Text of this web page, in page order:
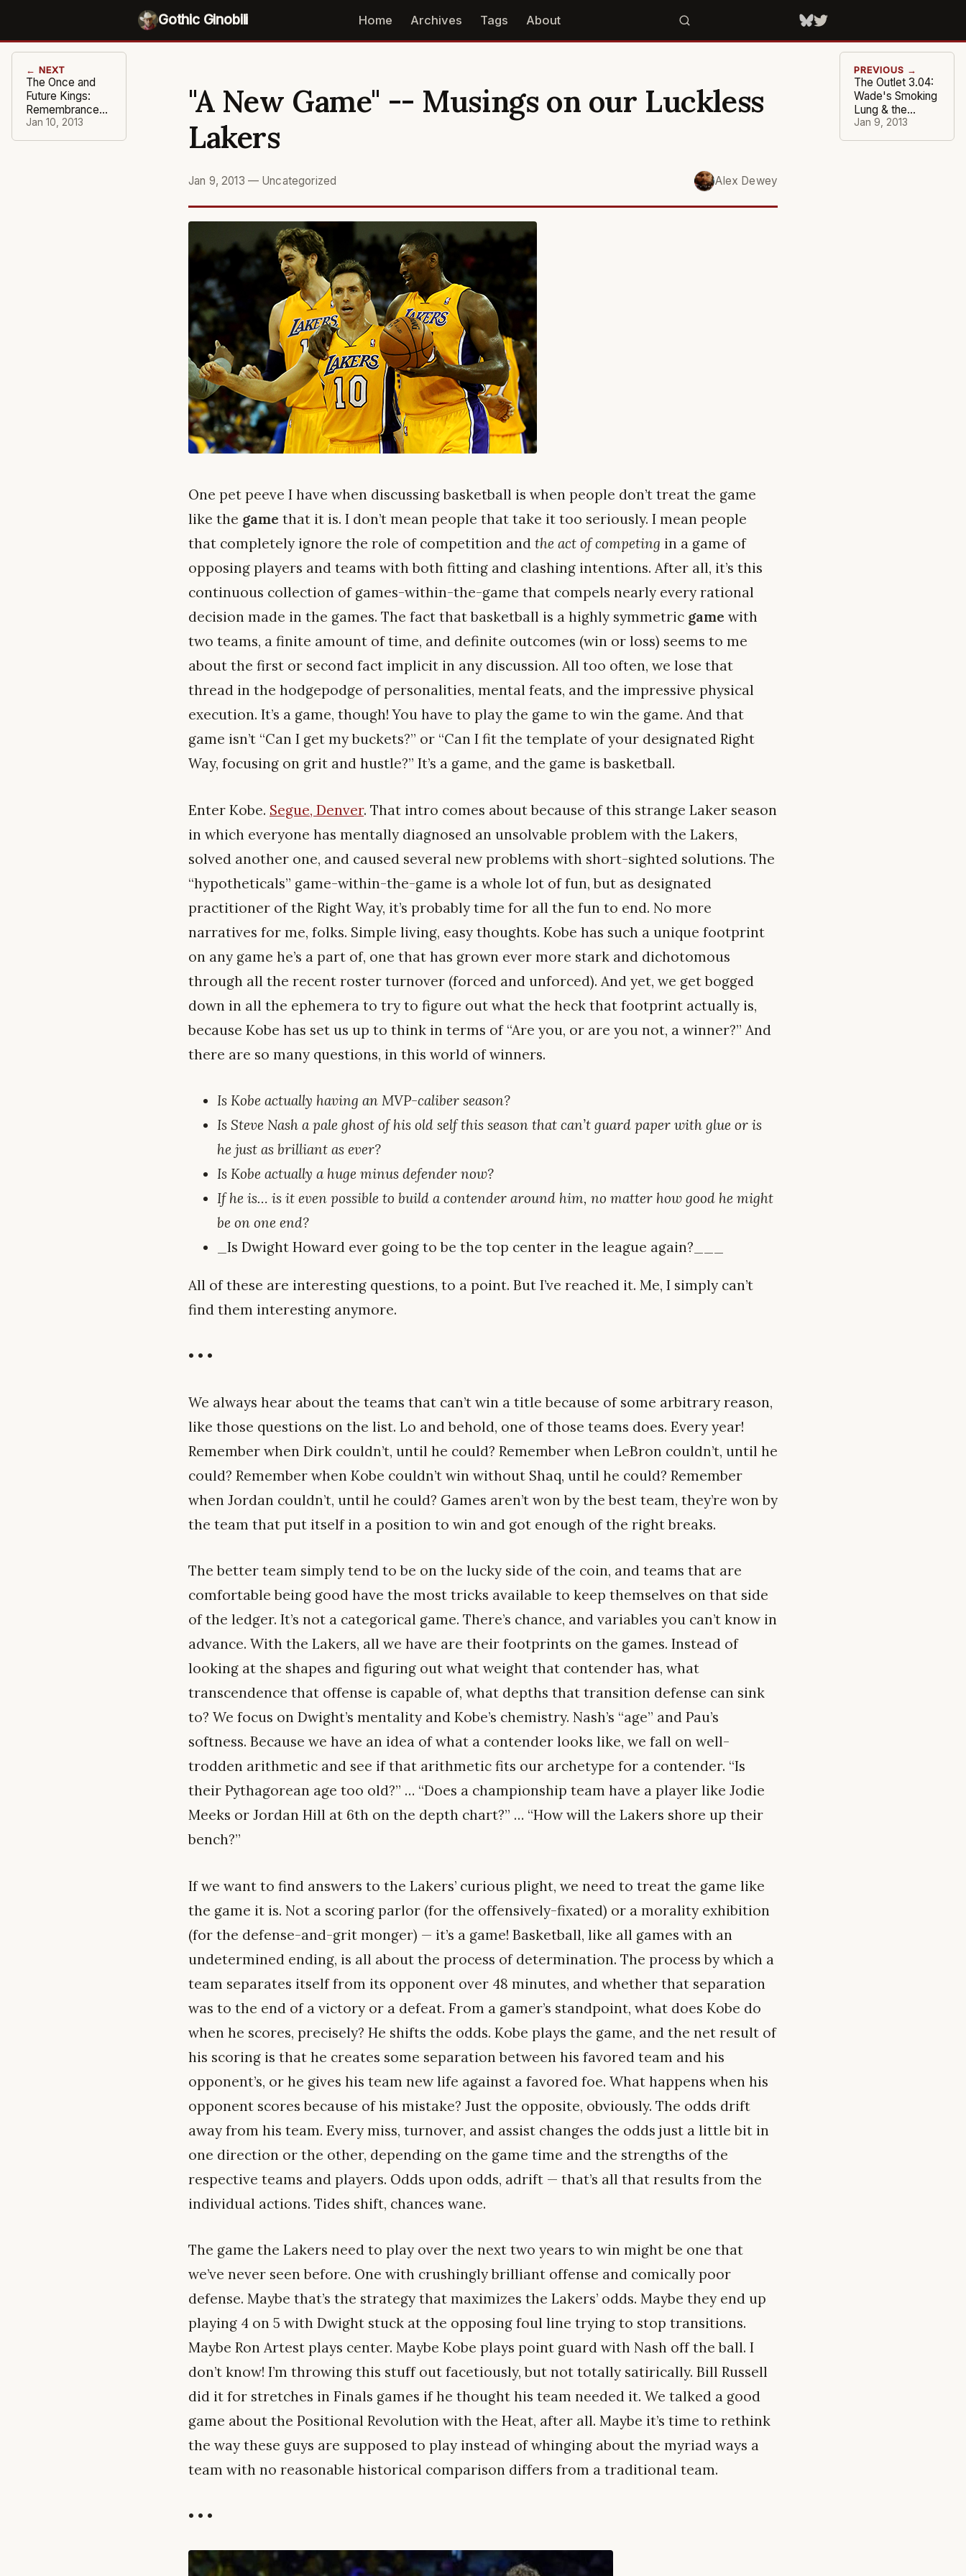
Gothic Ginobili Home Archives Tags About
← NEXT
The Once and
Future Kings:
Remembrance
of a Wizened
Franchise
Jan 10, 2013
PREVIOUS →
The Outlet 3.04:
Wade's Smoking
Lung & the
Defenseless
Suns
Jan 9, 2013
"A New Game" -- Musings on our Luckless
Lakers
Jan 9, 2013 — Uncategorized Alex Dewey
One pet peeve I have when discussing basketball is when people don’t treat the game
like the game that it is. I don’t mean people that take it too seriously. I mean people
that completely ignore the role of competition and the act of competing in a game of
opposing players and teams with both fitting and clashing intentions. After all, it’s this
continuous collection of games-within-the-game that compels nearly every rational
decision made in the games. The fact that basketball is a highly symmetric game with
two teams, a finite amount of time, and definite outcomes (win or loss) seems to me
about the first or second fact implicit in any discussion. All too often, we lose that
thread in the hodgepodge of personalities, mental feats, and the impressive physical
execution. It’s a game, though! You have to play the game to win the game. And that
game isn’t “Can I get my buckets?” or “Can I fit the template of your designated Right
Way, focusing on grit and hustle?” It’s a game, and the game is basketball.
Enter Kobe. Segue, Denver. That intro comes about because of this strange Laker season
in which everyone has mentally diagnosed an unsolvable problem with the Lakers,
solved another one, and caused several new problems with short-sighted solutions. The
“hypotheticals” game-within-the-game is a whole lot of fun, but as designated
practitioner of the Right Way, it’s probably time for all the fun to end. No more
narratives for me, folks. Simple living, easy thoughts. Kobe has such a unique footprint
on any game he’s a part of, one that has grown ever more stark and dichotomous
through all the recent roster turnover (forced and unforced). And yet, we get bogged
down in all the ephemera to try to figure out what the heck that footprint actually is,
because Kobe has set us up to think in terms of “Are you, or are you not, a winner?” And
there are so many questions, in this world of winners.
Is Kobe actually having an MVP-caliber season?
Is Steve Nash a pale ghost of his old self this season that can’t guard paper with glue or is
he just as brilliant as ever?
Is Kobe actually a huge minus defender now?
If he is… is it even possible to build a contender around him, no matter how good he might
be on one end?
_Is Dwight Howard ever going to be the top center in the league again?___
All of these are interesting questions, to a point. But I’ve reached it. Me, I simply can’t
find them interesting anymore.
• • •
We always hear about the teams that can’t win a title because of some arbitrary reason,
like those questions on the list. Lo and behold, one of those teams does. Every year!
Remember when Dirk couldn’t, until he could? Remember when LeBron couldn’t, until he
could? Remember when Kobe couldn’t win without Shaq, until he could? Remember
when Jordan couldn’t, until he could? Games aren’t won by the best team, they’re won by
the team that put itself in a position to win and got enough of the right breaks.
The better team simply tend to be on the lucky side of the coin, and teams that are
comfortable being good have the most tricks available to keep themselves on that side
of the ledger. It’s not a categorical game. There’s chance, and variables you can’t know in
advance. With the Lakers, all we have are their footprints on the games. Instead of
looking at the shapes and figuring out what weight that contender has, what
transcendence that offense is capable of, what depths that transition defense can sink
to? We focus on Dwight’s mentality and Kobe’s chemistry. Nash’s “age” and Pau’s
softness. Because we have an idea of what a contender looks like, we fall on well-
trodden arithmetic and see if that arithmetic fits our archetype for a contender. “Is
their Pythagorean age too old?” … “Does a championship team have a player like Jodie
Meeks or Jordan Hill at 6th on the depth chart?” … “How will the Lakers shore up their
bench?”
If we want to find answers to the Lakers’ curious plight, we need to treat the game like
the game it is. Not a scoring parlor (for the offensively-fixated) or a morality exhibition
(for the defense-and-grit monger) — it’s a game! Basketball, like all games with an
undetermined ending, is all about the process of determination. The process by which a
team separates itself from its opponent over 48 minutes, and whether that separation
was to the end of a victory or a defeat. From a gamer’s standpoint, what does Kobe do
when he scores, precisely? He shifts the odds. Kobe plays the game, and the net result of
his scoring is that he creates some separation between his favored team and his
opponent’s, or he gives his team new life against a favored foe. What happens when his
opponent scores because of his mistake? Just the opposite, obviously. The odds drift
away from his team. Every miss, turnover, and assist changes the odds just a little bit in
one direction or the other, depending on the game time and the strengths of the
respective teams and players. Odds upon odds, adrift — that’s all that results from the
individual actions. Tides shift, chances wane.
The game the Lakers need to play over the next two years to win might be one that
we’ve never seen before. One with crushingly brilliant offense and comically poor
defense. Maybe that’s the strategy that maximizes the Lakers’ odds. Maybe they end up
playing 4 on 5 with Dwight stuck at the opposing foul line trying to stop transitions.
Maybe Ron Artest plays center. Maybe Kobe plays point guard with Nash off the ball. I
don’t know! I’m throwing this stuff out facetiously, but not totally satirically. Bill Russell
did it for stretches in Finals games if he thought his team needed it. We talked a good
game about the Positional Revolution with the Heat, after all. Maybe it’s time to rethink
the way these guys are supposed to play instead of whinging about the myriad ways a
team with no reasonable historical comparison differs from a traditional team.
• • •